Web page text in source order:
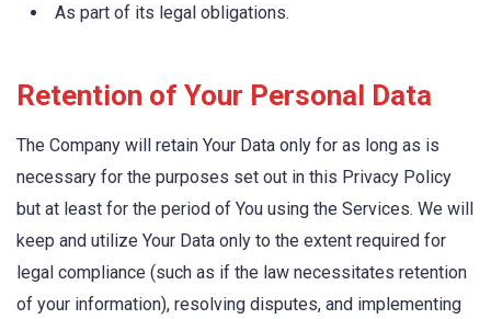
As part of its legal obligations.
Retention of Your Personal Data
The Company will retain Your Data only for as long as is
necessary for the purposes set out in this Privacy Policy
but at least for the period of You using the Services. We will
keep and utilize Your Data only to the extent required for
legal compliance (such as if the law necessitates retention
of your information), resolving disputes, and implementing